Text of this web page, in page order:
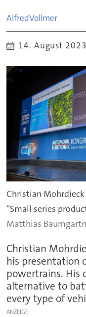
AlfredVollmer
14. August
Christian
“Small series
Matthias
Christian
his presentation
powertrains. His
alternative to
every type of
ANZEIGE